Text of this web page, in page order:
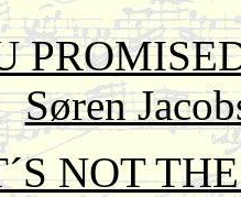
Søren
NOT